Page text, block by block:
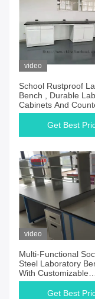
video
School Rustproof
Bench , Durable
Cabinets And
Get Best
video
Multi-Functional
Steel Laboratory
With Customizable
Dimensions L1500
800 850mm H
Get Best